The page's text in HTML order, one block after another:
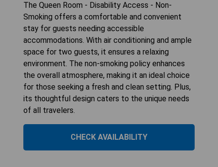
The Queen Room - Disability Access - Non-
Smoking offers a comfortable and convenient
stay for guests needing accessible
accommodations. With air conditioning and ample
space for two guests, it ensures a relaxing
environment. The non-smoking policy enhances
the overall atmosphere, making it an ideal choice
for those seeking a fresh and clean setting. Plus,
its thoughtful design caters to the unique needs
of all travelers.
CHECK AVAILABILITY